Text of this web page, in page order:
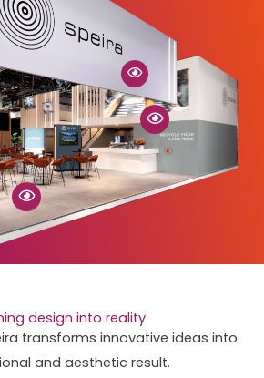
design into reality
transforms innovative ideas into
and aesthetic result.